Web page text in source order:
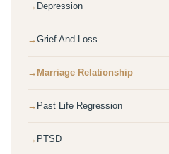
Depression
Grief And Loss
Marriage Relationship
Past Life Regression
PTSD